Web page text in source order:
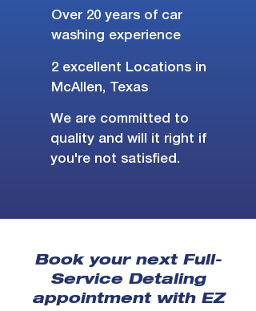
Over 20 years of car
washing experience
2 excellent Locations in
McAllen, Texas
We are committed to
quality and will it right if
you're not satisfied.
Book your next Full-
Service Detaling
appointment with EZ